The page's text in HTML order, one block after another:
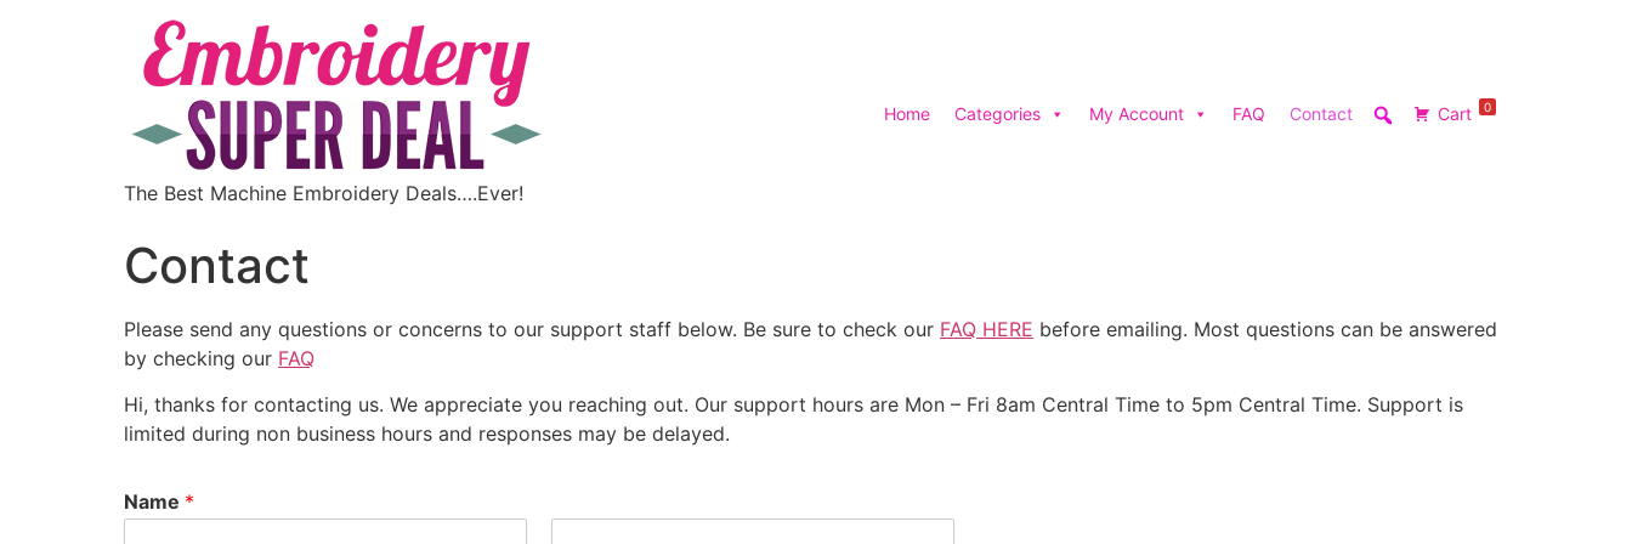
The Best Machine Embroidery Deals….Ever!
Home Categories My Account FAQ Contact Cart 0
Contact
Please send any questions or concerns to our support staff below. Be sure to check our FAQ HERE before emailing. Most questions can be answered
by checking our FAQ
Hi, thanks for contacting us. We appreciate you reaching out. Our support hours are Mon – Fri 8am Central Time to 5pm Central Time. Support is
limited during non business hours and responses may be delayed.
Name *